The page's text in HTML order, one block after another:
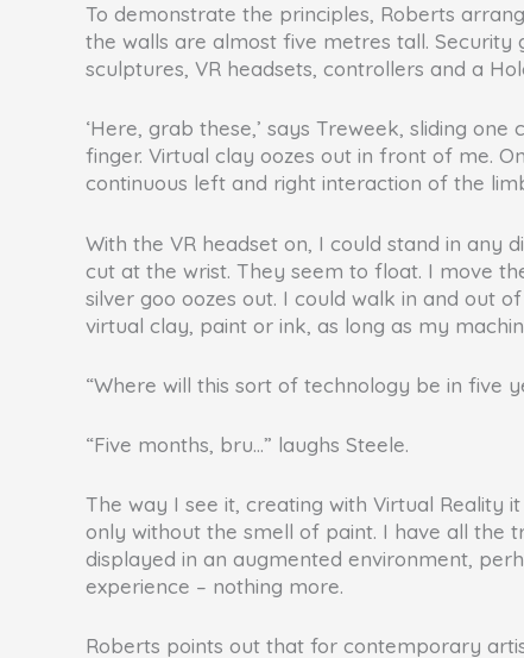
To demonstrate the principles, Roberts
the walls are almost five metres tall.
sculptures, VR headsets, controllers and a
‘Here, grab these,’ says Treweek, sliding
finger. Virtual clay oozes out in front of me.
continuous left and right interaction of the
With the VR headset on, I could stand in
cut at the wrist. They seem to float. I move
silver goo oozes out. I could walk in and out
virtual clay, paint or ink, as long as my
“Where will this sort of technology be in five
“Five months, bru…” laughs Steele.
The way I see it, creating with Virtual Reality
only without the smell of paint. I have all the
displayed in an augmented environment,
experience – nothing more.
Roberts points out that for contemporary